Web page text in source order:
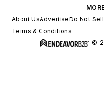
About UsAdvertiseDo Not
Terms & Conditions
©